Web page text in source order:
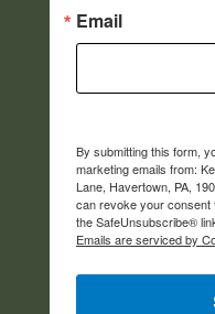
Email
By submitting this form,
marketing emails from:
Lane, Havertown, PA,
can revoke your consent
the SafeUnsubscribe®
Emails are serviced by